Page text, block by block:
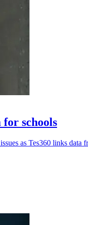
for schools
as Tes360 links data